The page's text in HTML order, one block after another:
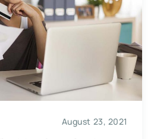
August 23, 2021